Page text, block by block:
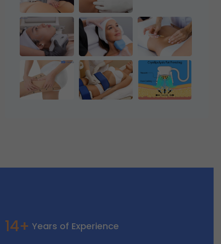
14+ Years of Experience